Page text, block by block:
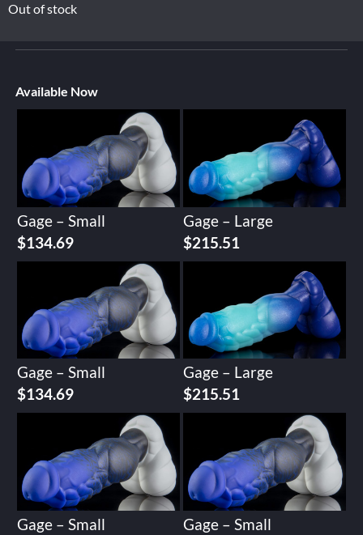
Out of stock
Available Now
Gage – Small
$134.69
Gage – Large
$215.51
Gage – Small
$134.69
Gage – Large
$215.51
Gage – Small
Gage – Small